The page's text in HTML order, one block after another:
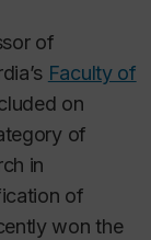
of
Faculty of
on
of
in
of
won the